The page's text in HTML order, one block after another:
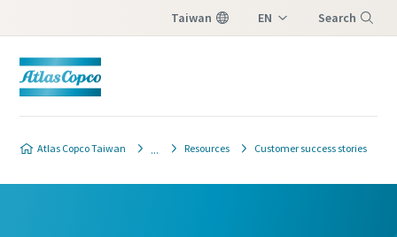
Taiwan EN Search
Atlas Copco Taiwan Resources Customer success stories